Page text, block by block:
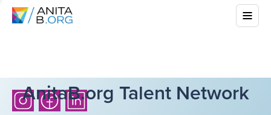
AnitaB.org Talent Network